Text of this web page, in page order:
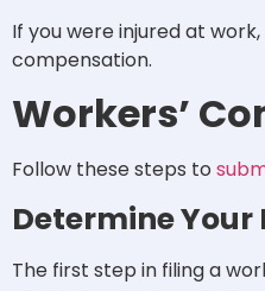
If you were injured at work,
compensation.
Workers’
Follow these steps to
Determine
The first step in filing a